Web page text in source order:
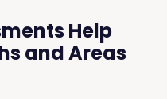
Help
and Areas